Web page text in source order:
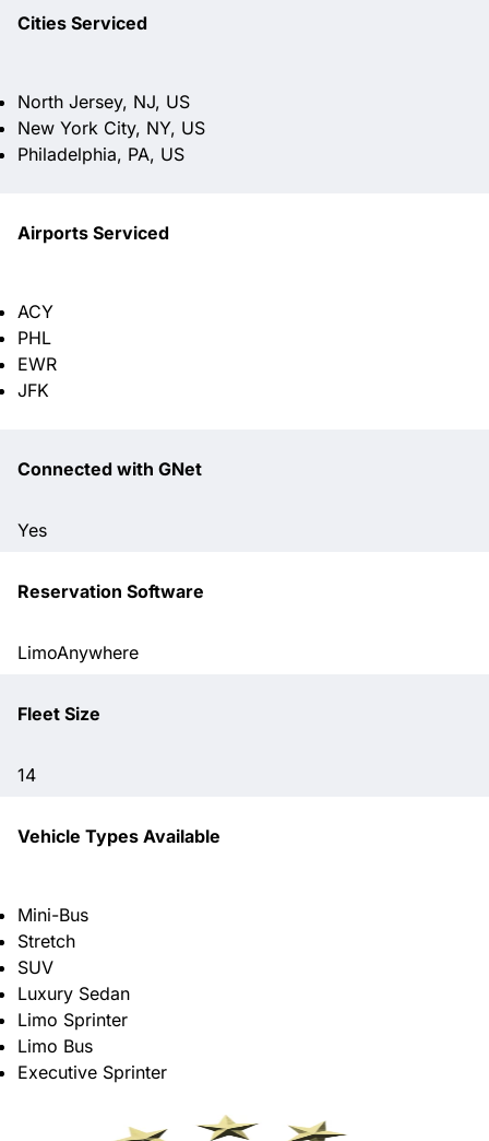
Cities Serviced
North Jersey, NJ, US
New York City, NY, US
Philadelphia, PA, US
Airports Serviced
ACY
PHL
EWR
JFK
Connected with GNet
Yes
Reservation Software
LimoAnywhere
Fleet Size
14
Vehicle Types Available
Mini-Bus
Stretch
SUV
Luxury Sedan
Limo Sprinter
Limo Bus
Executive Sprinter